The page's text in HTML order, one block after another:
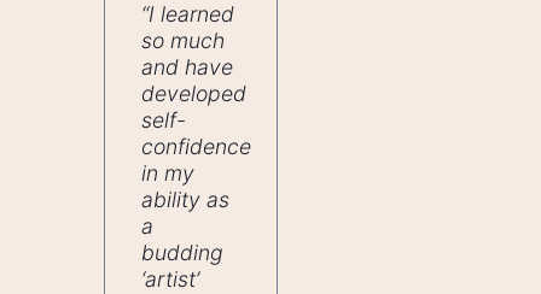
“I learned
so much
and have
developed
self-
confidence
in my
ability as
a
budding
‘artist’